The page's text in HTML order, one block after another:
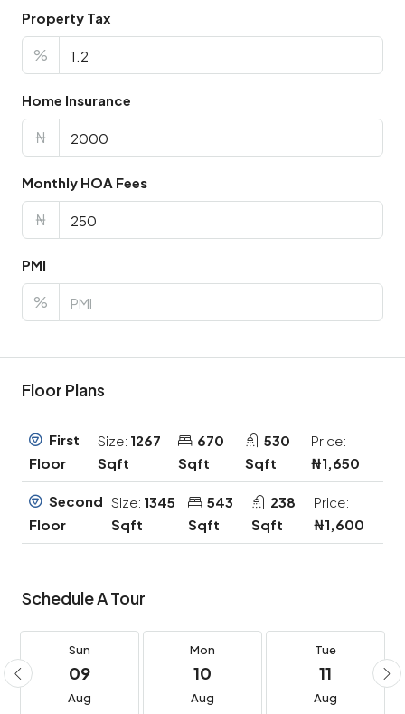
Property Tax
%
Home Insurance
₦
Monthly HOA Fees
₦
PMI
%
Floor Plans
First
Floor
Size: 1267
Sqft
670
Sqft
530
Sqft
Price:
₦1,650
Second
Floor
Size: 1345
Sqft
543
Sqft
238
Sqft
Price:
₦1,600
Schedule A Tour
Sun
09
Aug
Mon
10
Aug
Tue
11
Aug